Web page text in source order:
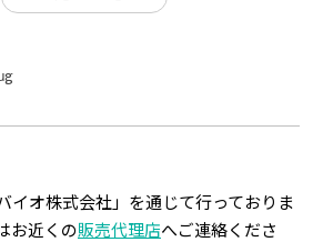
イオ株式会社」を通じて行っておりま
お近くの販売代理店へご連絡くださ